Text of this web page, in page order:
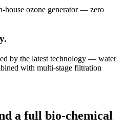
house ozone generator — zero
by the latest technology — water
with multi-stage filtration
a full bio-chemical